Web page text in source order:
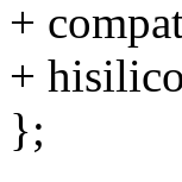
+
+
};